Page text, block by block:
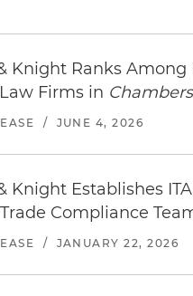
Knight Ranks Among
Firms in
/ JUNE 4, 2026
Knight Establishes
Compliance
/ JANUARY 22, 2026